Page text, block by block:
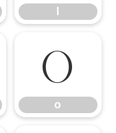
o
o